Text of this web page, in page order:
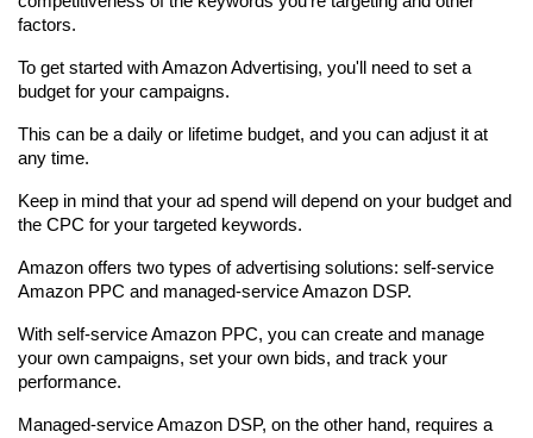
factors.
To get started with Amazon Advertising, you'll need to set a
budget for your campaigns.
This can be a daily or lifetime budget, and you can adjust it at
any time.
Keep in mind that your ad spend will depend on your budget and
the CPC for your targeted keywords.
Amazon offers two types of advertising solutions: self-service
Amazon PPC and managed-service Amazon DSP.
With self-service Amazon PPC, you can create and manage
your own campaigns, set your own bids, and track your
performance.
Managed-service Amazon DSP, on the other hand, requires a